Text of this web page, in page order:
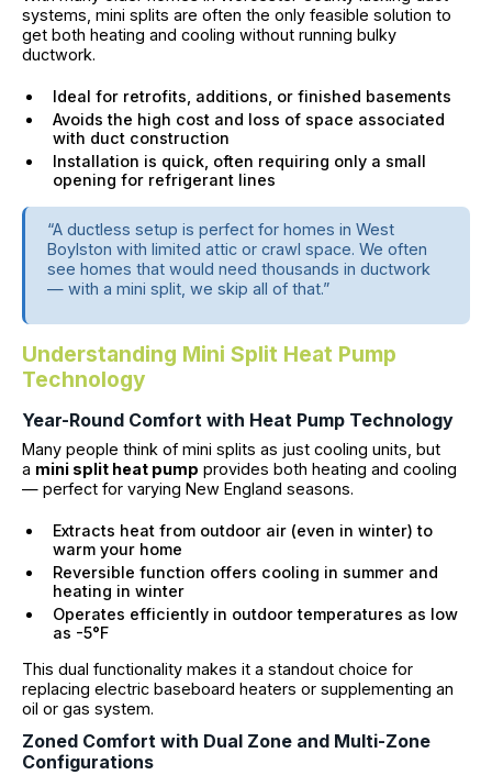
systems, mini splits are often the only feasible solution to
get both heating and cooling without running bulky
ductwork.
Ideal for retrofits, additions, or finished basements
Avoids the high cost and loss of space associated
with duct construction
Installation is quick, often requiring only a small
opening for refrigerant lines
“A ductless setup is perfect for homes in West
Boylston with limited attic or crawl space. We often
see homes that would need thousands in ductwork
— with a mini split, we skip all of that.”
Understanding Mini Split Heat Pump
Technology
Year-Round Comfort with Heat Pump Technology
Many people think of mini splits as just cooling units, but
a mini split heat pump provides both heating and cooling
— perfect for varying New England seasons.
Extracts heat from outdoor air (even in winter) to
warm your home
Reversible function offers cooling in summer and
heating in winter
Operates efficiently in outdoor temperatures as low
as -5°F
This dual functionality makes it a standout choice for
replacing electric baseboard heaters or supplementing an
oil or gas system.
Zoned Comfort with Dual Zone and Multi-Zone
Configurations